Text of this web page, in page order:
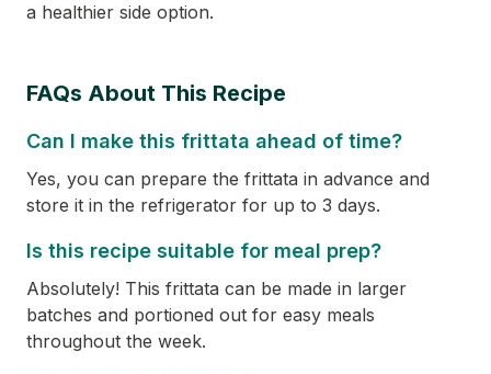
a healthier side option.
FAQs About This Recipe
Can I make this frittata ahead of time?
Yes, you can prepare the frittata in advance and
store it in the refrigerator for up to 3 days.
Is this recipe suitable for meal prep?
Absolutely! This frittata can be made in larger
batches and portioned out for easy meals
throughout the week.